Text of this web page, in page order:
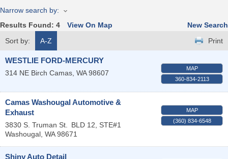
Narrow search by:
Results Found: 4 View On Map
New Search
Sort by:
A-Z Print
WESTLIE FORD-MERCURY
314 NE Birch Camas WA 98607
MAP
360-834-2113
Camas Washougal Automotive &
Exhaust
3830 S. Truman St.
BLD 12, STE#1
Washougal WA 98671
MAP
(360) 834-6548
Shiny Auto Detail